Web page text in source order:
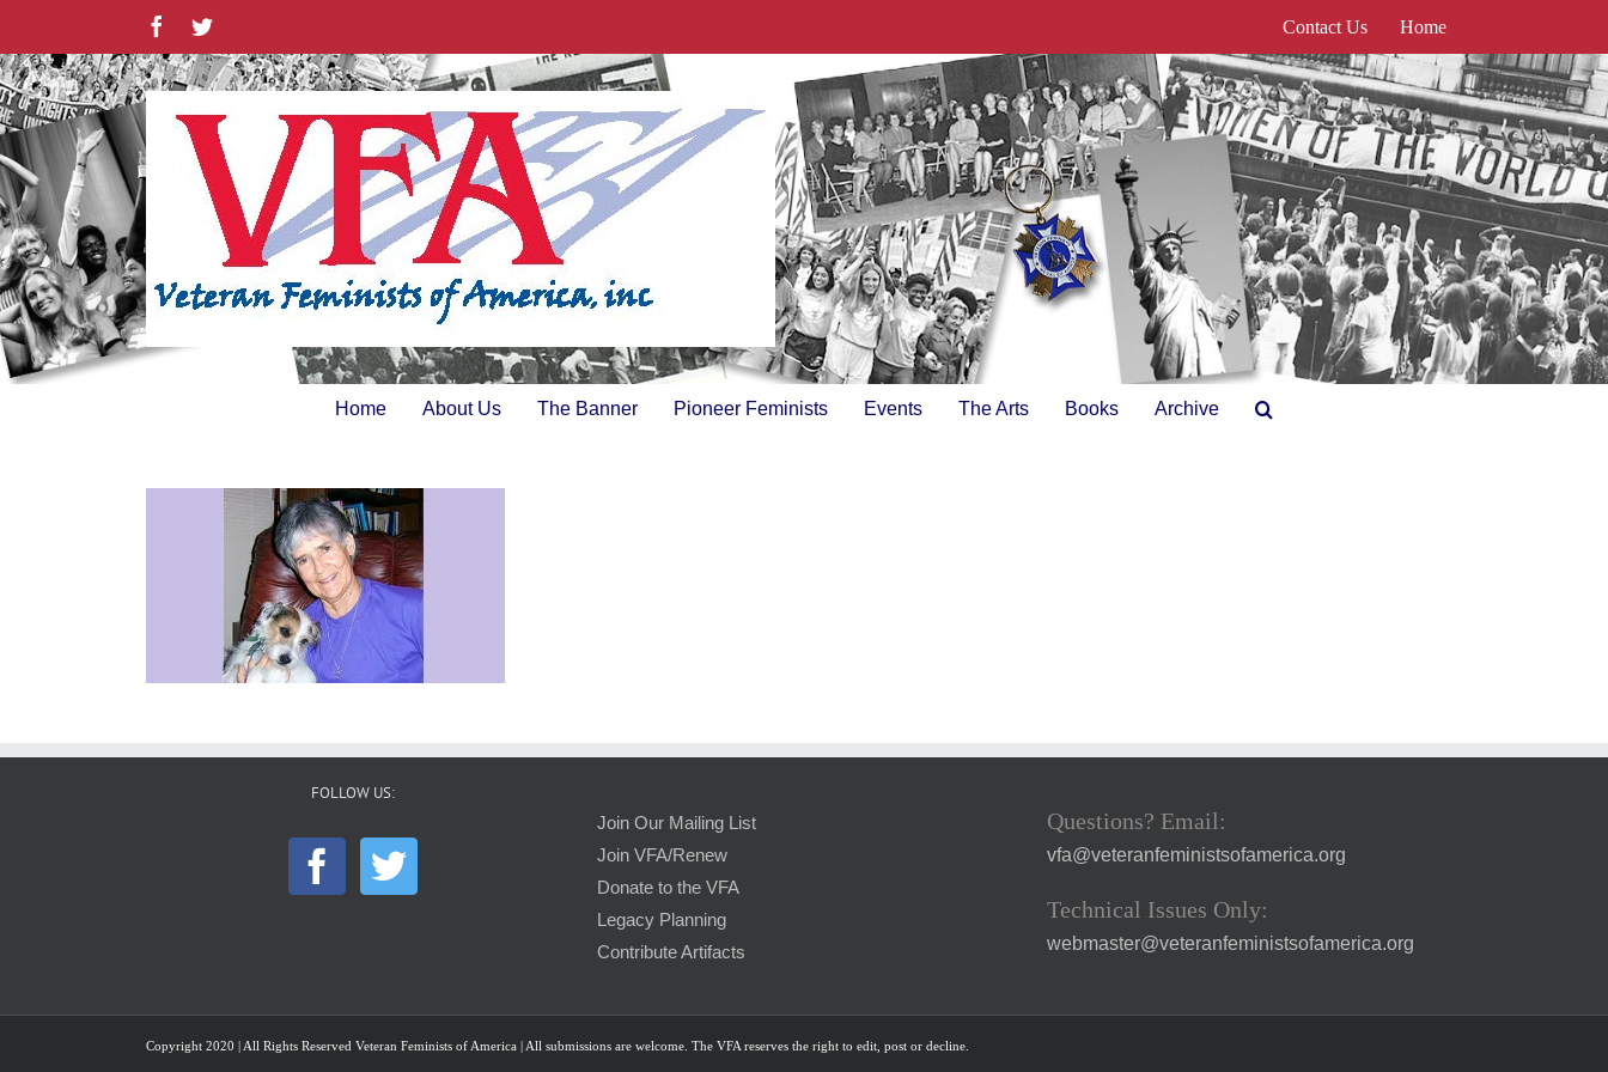
content
FacebookTwitter Contact Us Home
Home About Us The Banner Pioneer Feminists Events The Arts Books Archive
FOLLOW US:
Join Our Mailing List
Join VFA/Renew
Donate to the VFA
Legacy Planning
Contribute Artifacts
Questions? Email:
vfa@veteranfeministsofamerica.org
Technical Issues Only:
webmaster@veteranfeministsofamerica.org
Copyright 2020 | All Rights Reserved Veteran Feminists of America | All submissions are welcome. The VFA reserves the right to edit, post or decline.